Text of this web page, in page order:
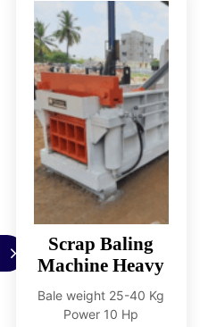
Scrap Baling
Machine Heavy
Bale weight 25-40 Kg
Power 10 Hp